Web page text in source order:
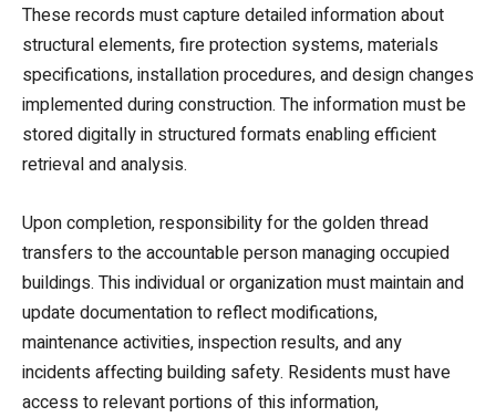
These records must capture detailed information about
structural elements, fire protection systems, materials
specifications, installation procedures, and design changes
implemented during construction. The information must be
stored digitally in structured formats enabling efficient
retrieval and analysis.
Upon completion, responsibility for the golden thread
transfers to the accountable person managing occupied
buildings. This individual or organization must maintain and
update documentation to reflect modifications,
maintenance activities, inspection results, and any
incidents affecting building safety. Residents must have
access to relevant portions of this information,